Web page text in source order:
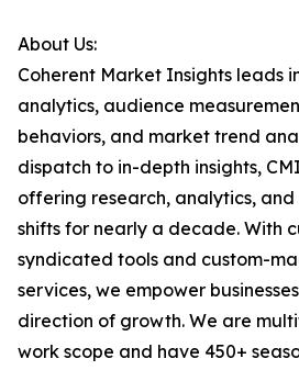
About Us:
Coherent Market Insights leads
analytics, audience
behaviors, and market trend
dispatch to in-depth insights,
offering research, analytics,
shifts for nearly a decade. With
syndicated tools and custom-
services, we empower
direction of growth. We are
work scope and have 450+